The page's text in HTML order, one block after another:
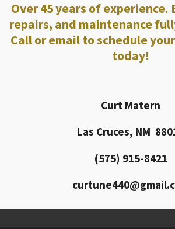
Over 45 years of experience.
repairs, and maintenance
Call or email to schedule
today!
Curt Matern
Las Cruces, NM
(575) 915-8421